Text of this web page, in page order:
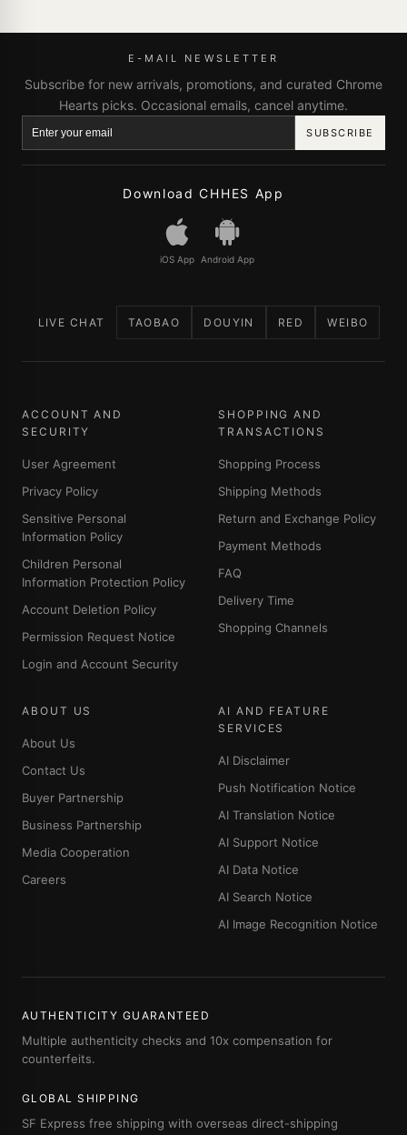
E-MAIL NEWSLETTER
Subscribe for new arrivals, promotions, and curated Chrome
Hearts picks. Occasional emails, cancel anytime.
SUBSCRIBE
Download CHHES App
iOS App Android App
LIVE CHAT TAOBAO DOUYIN RED WEIBO
ACCOUNT AND
SECURITY
User Agreement
Privacy Policy
Sensitive Personal
Information Policy
Children Personal
Information Protection Policy
Account Deletion Policy
Permission Request Notice
Login and Account Security
SHOPPING AND
TRANSACTIONS
Shopping Process
Shipping Methods
Return and Exchange Policy
Payment Methods
FAQ
Delivery Time
Shopping Channels
ABOUT US
About Us
Contact Us
Buyer Partnership
Business Partnership
Media Cooperation
Careers
AI AND FEATURE
SERVICES
AI Disclaimer
Push Notification Notice
AI Translation Notice
AI Support Notice
AI Data Notice
AI Search Notice
AI Image Recognition Notice
AUTHENTICITY GUARANTEED
Multiple authenticity checks and 10x compensation for
counterfeits.
GLOBAL SHIPPING
SF Express free shipping with overseas direct-shipping